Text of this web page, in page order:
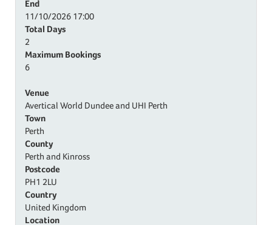
End
11/10/2026 17:00
Total Days
2
Maximum Bookings
6
Venue
Avertical World Dundee and UHI Perth
Town
Perth
County
Perth and Kinross
Postcode
PH1 2LU
Country
United Kingdom
Location